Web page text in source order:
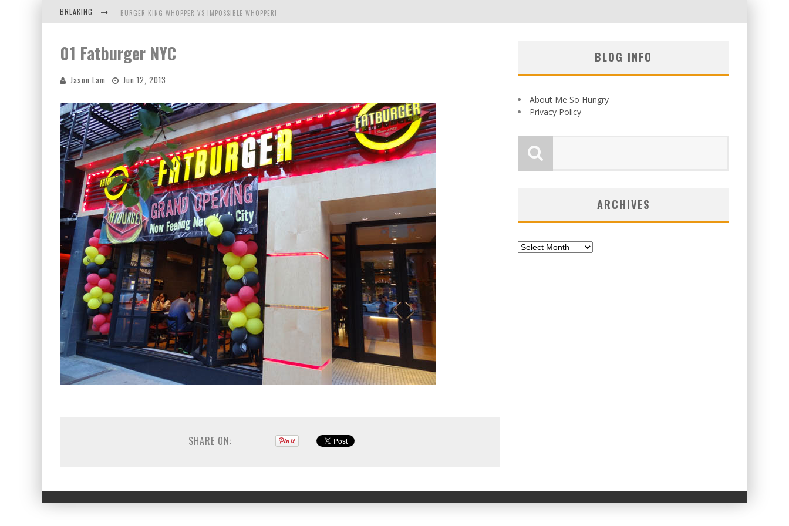
BREAKING BURGER KING WHOPPER VS IMPOSSIBLE WHOPPER!
ICHIRAN: EATING RAMEN ALONE IN A CUBBY HOLE
TIO WALLY EATS AMERICA: GREETINGS FROM THE EVERGREEN STATE OF WASHINGTON!
01 Fatburger NYC
Jason Lam Jun 12, 2013
SHARE ON:
BLOG INFO
About Me So Hungry
Privacy Policy
ARCHIVES
Archives